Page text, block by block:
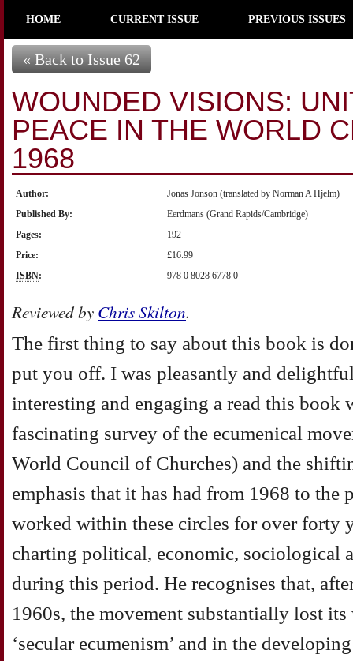
HOME CURRENT ISSUE PREVIOUS ISSUES
« Back to Issue 62
WOUNDED VISIONS:
PEACE IN THE WORLD
1968
Author:
Jonas Jonson (translated by Norman A Hjelm)
Published By:
Eerdmans (Grand Rapids/Cambridge)
Pages:
192
Price:
£16.99
ISBN: 978 0 8028 6778 0
Reviewed by Chris Skilton.
The first thing to say about this book is
put you off. I was pleasantly and
interesting and engaging a read this book
fascinating survey of the ecumenical
World Council of Churches) and the
emphasis that it has had from 1968 to the
worked within these circles for over forty
charting political, economic, sociological
during this period. He recognises that,
1960s, the movement substantially lost
‘secular ecumenism’ and in the